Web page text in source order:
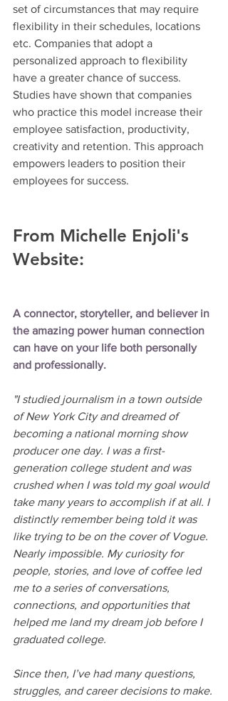
set of circumstances that may require
flexibility in their schedules, locations
etc. Companies that adopt a
personalized approach to flexibility
have a greater chance of success.
Studies have shown that companies
who practice this model increase their
employee satisfaction, productivity,
creativity and retention. This approach
empowers leaders to position their
employees for success.
From Michelle Enjoli's
Website:
A connector, storyteller, and believer in
the amazing power human connection
can have on your life both personally
and professionally.
"I studied journalism in a town outside
of New York City and dreamed of
becoming a national morning show
producer one day. I was a first-
generation college student and was
crushed when I was told my goal would
take many years to accomplish if at all. I
distinctly remember being told it was
like trying to be on the cover of Vogue.
Nearly impossible. My curiosity for
people, stories, and love of coffee led
me to a series of conversations,
connections, and opportunities that
helped me land my dream job before I
graduated college. ​
Since then, I’ve had many questions,
struggles, and career decisions to make.